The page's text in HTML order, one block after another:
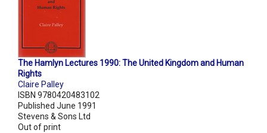
The Hamlyn Lectures 1990: The United Kingdom and Human
Rights
Claire Palley
ISBN 9780420483102
Published June 1991
Stevens & Sons Ltd
Out of print